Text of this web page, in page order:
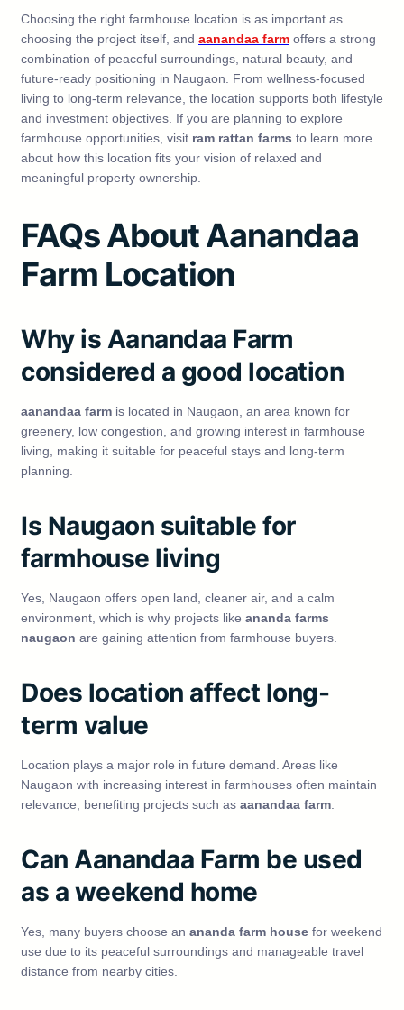
Choosing the right farmhouse location is as important as
choosing the project itself, and aanandaa farm offers a strong
combination of peaceful surroundings, natural beauty, and
future-ready positioning in Naugaon. From wellness-focused
living to long-term relevance, the location supports both lifestyle
and investment objectives. If you are planning to explore
farmhouse opportunities, visit ram rattan farms to learn more
about how this location fits your vision of relaxed and
meaningful property ownership.
FAQs About Aanandaa
Farm Location
Why is Aanandaa Farm
considered a good location
aanandaa farm is located in Naugaon, an area known for
greenery, low congestion, and growing interest in farmhouse
living, making it suitable for peaceful stays and long-term
planning.
Is Naugaon suitable for
farmhouse living
Yes, Naugaon offers open land, cleaner air, and a calm
environment, which is why projects like ananda farms
naugaon are gaining attention from farmhouse buyers.
Does location affect long-
term value
Location plays a major role in future demand. Areas like
Naugaon with increasing interest in farmhouses often maintain
relevance, benefiting projects such as aanandaa farm
Can Aanandaa Farm be used
as a weekend home
Yes, many buyers choose an ananda farm house for weekend
use due to its peaceful surroundings and manageable travel
distance from nearby cities.